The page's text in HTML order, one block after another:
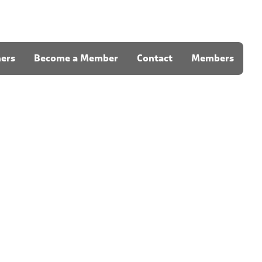
Become a Member Contact Members